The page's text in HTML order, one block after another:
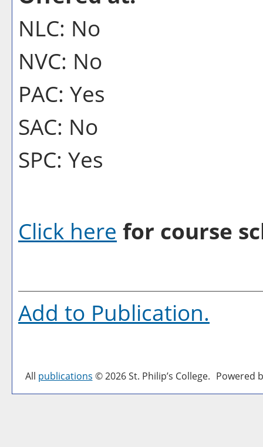
NLC: No
NVC: No
PAC: Yes
SAC: No
SPC: Yes
Click here for course
Add to Publication.
All publications © 2026 St. Philip’s College. Powered